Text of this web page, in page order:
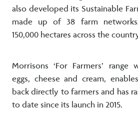
also developed its Sustainable
made up of 38 farm
150,000 hectares across the
Morrisons ‘For Farmers’ range
eggs, cheese and cream,
back directly to farmers and has
to date since its launch in 2015.